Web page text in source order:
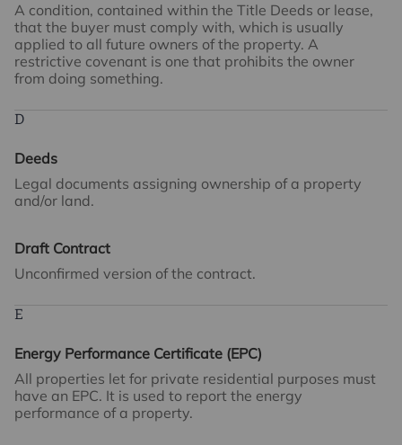
A condition, contained within the Title Deeds or lease,
that the buyer must comply with, which is usually
applied to all future owners of the property. A
restrictive covenant is one that prohibits the owner
from doing something.
D
Deeds
Legal documents assigning ownership of a property
and/or land.
Draft Contract
Unconfirmed version of the contract.
E
Energy Performance Certificate (EPC)
All properties let for private residential purposes must
have an EPC. It is used to report the energy
performance of a property.